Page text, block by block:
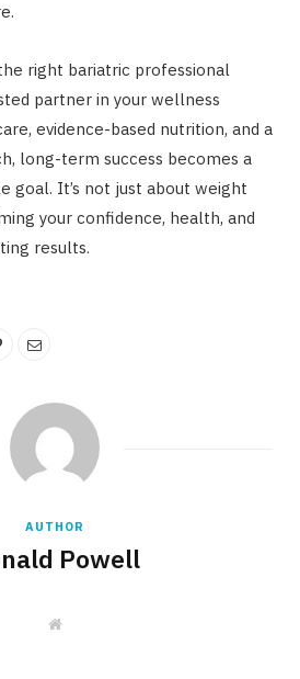
right bariatric professional
partner in your wellness
evidence-based nutrition, and a
long-term success becomes a
goal. It’s not just about weight
your confidence, health, and
results.
AUTHOR
Powell
W